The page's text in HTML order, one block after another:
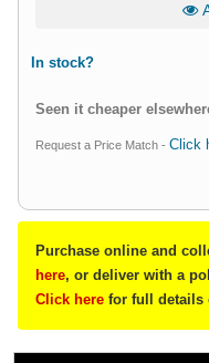
In stock?
Seen it cheaper
Request a Price Match - Click
Purchase online and
here, or deliver with a
Click here for full details